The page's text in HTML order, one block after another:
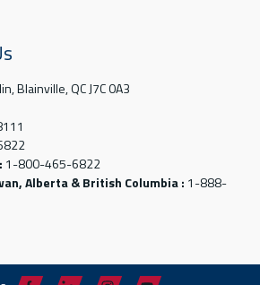
Blainville, QC J7C 0A3
1-800-465-6822
Alberta & British Columbia : 1-888-